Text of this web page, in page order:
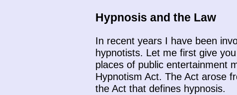
Hypnosis and the Law
In recent years I have been
hypnotists. Let me first give
places of public entertainment
Hypnotism Act. The Act arose
the Act that defines hypnosis.